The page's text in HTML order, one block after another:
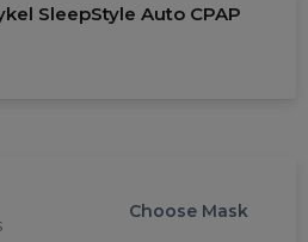
SleepStyle Auto CPAP
Choose Mask